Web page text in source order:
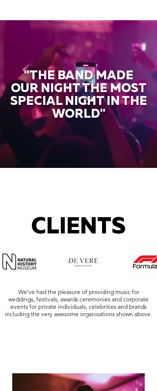
"THE BAND MADE
OUR NIGHT THE MOST
SPECIAL NIGHT IN THE
WORLD"
CLIENTS
We've had the pleasure of providing music for
weddings, festivals, awards ceremonies and corporate
events for private individuals, celebrities and brands
including the very awesome organisations shown above.